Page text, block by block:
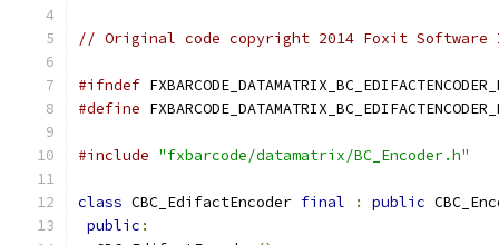
// Original code copyright 2014 Foxit
#ifndef
#define
#include "fxbarcode/datamatrix/BC_Encoder.h"
class CBC_EdifactEncoder final : public
public :